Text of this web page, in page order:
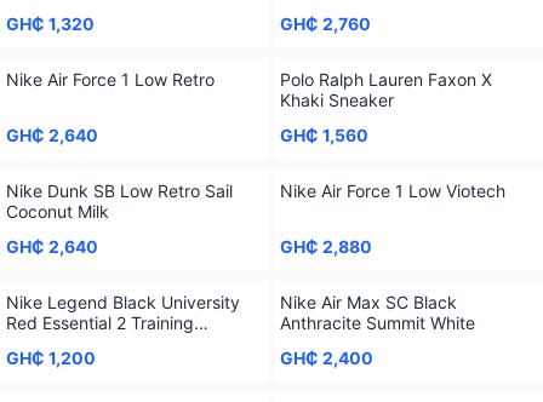
GH₵ 1,320
GH₵ 2,760
Nike Air Force 1 Low Retro
GH₵ 2,640
Polo Ralph Lauren Faxon X
Khaki Sneaker
GH₵ 1,560
Nike Dunk SB Low Retro Sail
Coconut Milk
GH₵ 2,640
Nike Air Force 1 Low Viotech
GH₵ 2,880
Nike Legend Black University
Red Essential 2 Training
GH₵ 1,200
Nike Air Max SC Black
Anthracite Summit White
GH₵ 2,400